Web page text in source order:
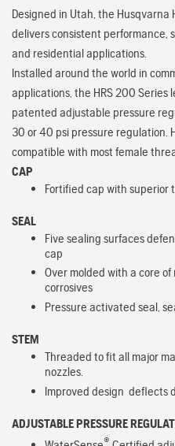
Designed in Utah, the Husqvarna
delivers consistent performance,
and residential applications.
Installed around the world in
applications, the HRS 200 Series
patented adjustable pressure
30 or 40 psi pressure regulation.
compatible with most female
CAP
Fortified cap with superior
SEAL
Five sealing surfaces
cap
Over molded with a core
corrosives
Pressure activated seal,
STEM
Threaded to fit all major
nozzles.
Improved design deflects
ADJUSTABLE PRESSURE
®